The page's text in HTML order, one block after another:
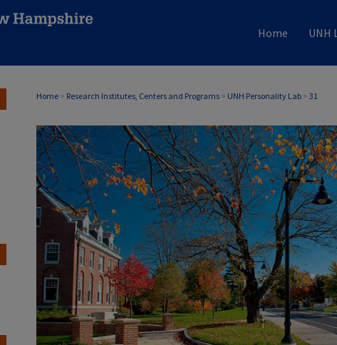
Home UNH
Home > Research Institutes, Centers and Programs > UNH Personality Lab > 31